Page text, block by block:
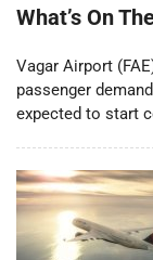
What’s On
Vagar Airport
passenger
expected to start